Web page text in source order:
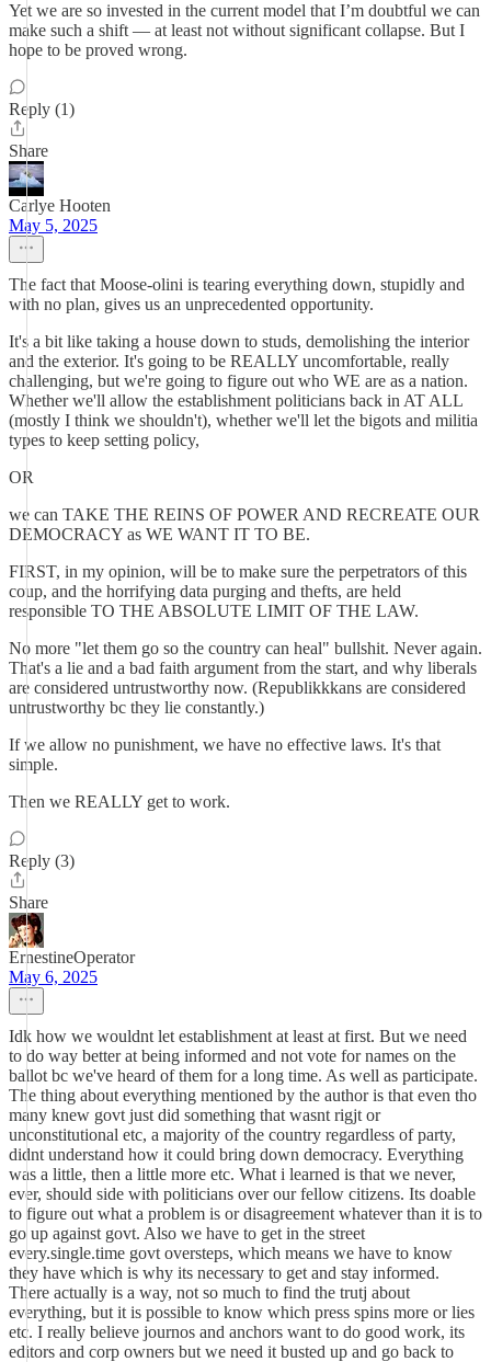
Yet we are so invested in the current model that I’m doubtful we can
make such a shift — at least not without significant collapse. But I
hope to be proved wrong.
Reply (1)
Share
Carlye Hooten
May 5, 2025
The fact that Moose-olini is tearing everything down, stupidly and
with no plan, gives us an unprecedented opportunity.
It's a bit like taking a house down to studs, demolishing the interior
and the exterior. It's going to be REALLY uncomfortable, really
challenging, but we're going to figure out who WE are as a nation.
Whether we'll allow the establishment politicians back in AT ALL
(mostly I think we shouldn't), whether we'll let the bigots and militia
types to keep setting policy,
OR
we can TAKE THE REINS OF POWER AND RECREATE OUR
DEMOCRACY as WE WANT IT TO BE.
FIRST, in my opinion, will be to make sure the perpetrators of this
coup, and the horrifying data purging and thefts, are held
responsible TO THE ABSOLUTE LIMIT OF THE LAW.
No more "let them go so the country can heal" bullshit. Never again.
That's a lie and a bad faith argument from the start, and why liberals
are considered untrustworthy now. (Republikkkans are considered
untrustworthy bc they lie constantly.)
If we allow no punishment, we have no effective laws. It's that
simple.
Then we REALLY get to work.
Reply (3)
Share
ErnestineOperator
May 6, 2025
Idk how we wouldnt let establishment at least at first. But we need
to do way better at being informed and not vote for names on the
ballot bc we've heard of them for a long time. As well as participate.
The thing about everything mentioned by the author is that even tho
many knew govt just did something that wasnt rigjt or
unconstitutional etc, a majority of the country regardless of party,
didnt understand how it could bring down democracy. Everything
was a little, then a little more etc. What i learned is that we never,
ever, should side with politicians over our fellow citizens. Its doable
to figure out what a problem is or disagreement whatever than it is to
go up against govt. Also we have to get in the street
every.single.time govt oversteps, which means we have to know
they have which is why its necessary to get and stay informed.
There actually is a way, not so much to find the trutj about
everything, but it is possible to know which press spins more or lies
etc. I really believe journos and anchors want to do good work, its
editors and corp owners but we need it busted up and go back to